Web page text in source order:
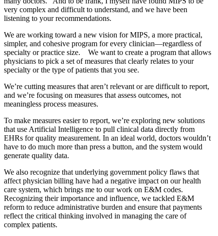
very complex and difficult to understand, and we have been
listening to your recommendations.
We are working toward a new vision for MIPS, a more practical,
simpler, and cohesive program for every clinician—regardless of
specialty or practice size. We want to create a program that allows
physicians to pick a set of measures that clearly relates to your
specialty or the type of patients that you see.
We’re cutting measures that aren’t relevant or are difficult to report,
and we’re focusing on measures that assess outcomes, not
meaningless process measures.
To make measures easier to report, we’re exploring new solutions
that use Artificial Intelligence to pull clinical data directly from
EHRs for quality measurement. In an ideal world, doctors wouldn’t
have to do much more than press a button, and the system would
generate quality data.
We also recognize that underlying government policy flaws that
affect physician billing have had a negative impact on our health
care system, which brings me to our work on E&M codes.
Recognizing their importance and influence, we tackled E&M
reform to reduce administrative burden and ensure that payments
reflect the critical thinking involved in managing the care of
complex patients.